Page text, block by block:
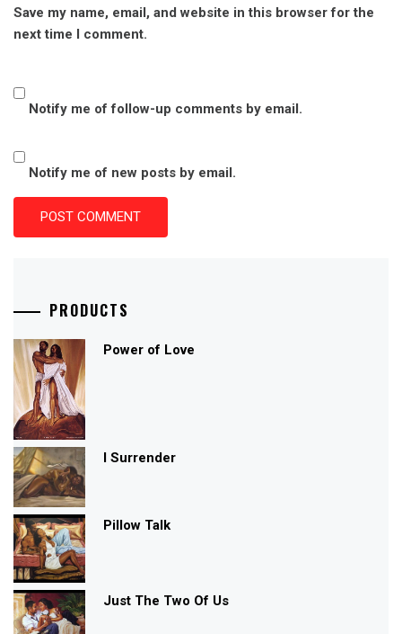
Save my name, email, and website in this browser for the
next time I comment.
Notify me of follow-up comments by email.
Notify me of new posts by email.
PRODUCTS
Power of Love
I Surrender
Pillow Talk
Just The Two Of Us